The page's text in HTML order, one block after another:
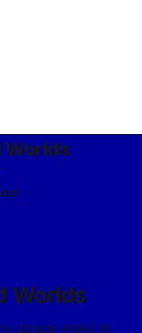
Worlds
Worlds
space elves in